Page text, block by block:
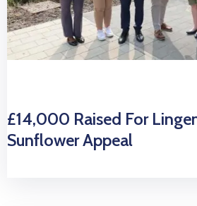
£14,000 Raised For
Sunflower Appeal